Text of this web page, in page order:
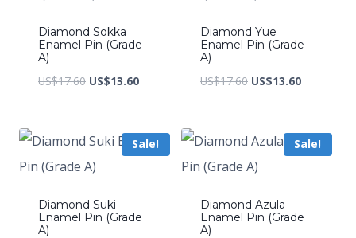
Diamond Sokka
Enamel Pin (Grade
A)
US$17.60 Original
US$17.60.
US$13.60Current
US$13.60.
Diamond Yue
Enamel Pin (Grade
A)
US$17.60 Original
US$17.60.
US$13.60Current
US$13.60.
Sale!
Diamond Suki
Enamel Pin (Grade
A)
Sale!
Diamond Azula
Enamel Pin (Grade
A)